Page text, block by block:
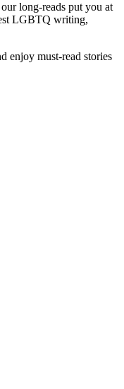
long-reads put you at
LGBTQ writing,
enjoy must-read stories